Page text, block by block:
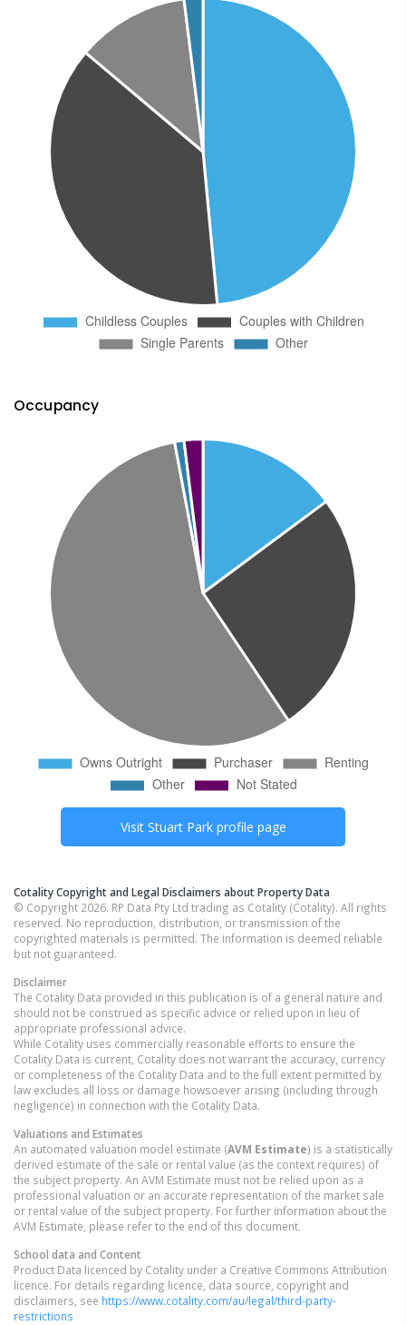
Occupancy
Visit Stuart Parkprofile page
Cotality Copyright and Legal Disclaimers about Property Data
© Copyright 2026. RP Data Pty Ltd trading as Cotality (Cotality). All rights
reserved. No reproduction, distribution, or transmission of the
copyrighted materials is permitted. The information is deemed reliable
but not guaranteed.
Disclaimer
The Cotality Data provided in this publication is of a general nature and
should not be construed as specific advice or relied upon in lieu of
appropriate professional advice.
While Cotality uses commercially reasonable efforts to ensure the
Cotality Data is current, Cotality does not warrant the accuracy, currency
or completeness of the Cotality Data and to the full extent permitted by
law excludes all loss or damage howsoever arising (including through
negligence) in connection with the Cotality Data.
Valuations and Estimates
An automated valuation model estimate (AVM Estimate) is a statistically
derived estimate of the sale or rental value (as the context requires) of
the subject property. An AVM Estimate must not be relied upon as a
professional valuation or an accurate representation of the market sale
or rental value of the subject property. For further information about the
AVM Estimate, please refer to the end of this document.
School data and Content
Product Data licenced by Cotality under a Creative Commons Attribution
licence. For details regarding licence, data source, copyright and
disclaimers, see https://www.cotality.com/au/legal/third-party-
restrictions